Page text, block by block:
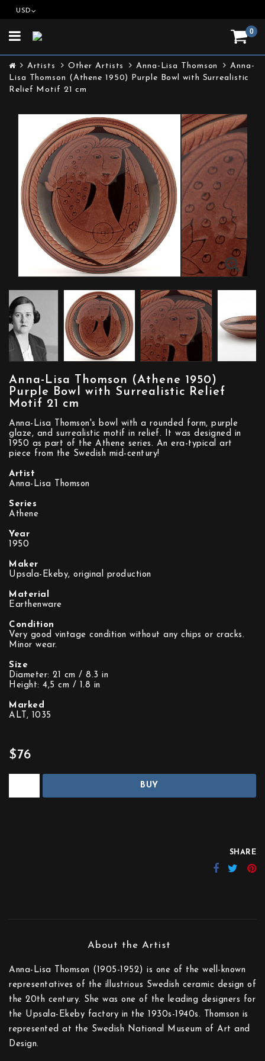
USD
0
Toggle
Artists Other Artists Anna-Lisa Thomson
Anna-
Lisa Thomson (Athene 1950) Purple Bowl with Surrealistic
Relief Motif 21 cm
Anna-Lisa Thomson (Athene 1950)
Purple Bowl with Surrealistic Relief
Motif 21 cm
Anna-Lisa Thomson's bowl with a rounded form, purple
glaze, and surrealistic motif in relief. It was designed in
1950 as part of the Athene series. An era-typical art
piece from the Swedish mid-century!
Artist
Anna-Lisa Thomson
Series
Athene
Year
1950
Maker
Upsala-Ekeby, original production
Material
Earthenware
Condition
Very good vintage condition without any chips or cracks.
Minor wear.
Size
Diameter: 21 cm / 8.3 in
Height: 4,5 cm / 1.8 in
Marked
ALT, 1035
$76
BUY
SHARE
Anna-Lisa Thomson (1905-1952) is one of the well-known
representatives of the illustrious Swedish ceramic design of
the 20th century. She was one of the leading designers for
the Upsala-Ekeby factory in the 1930s-1940s. Thomson is
represented at the Swedish National Museum of Art and
Design.